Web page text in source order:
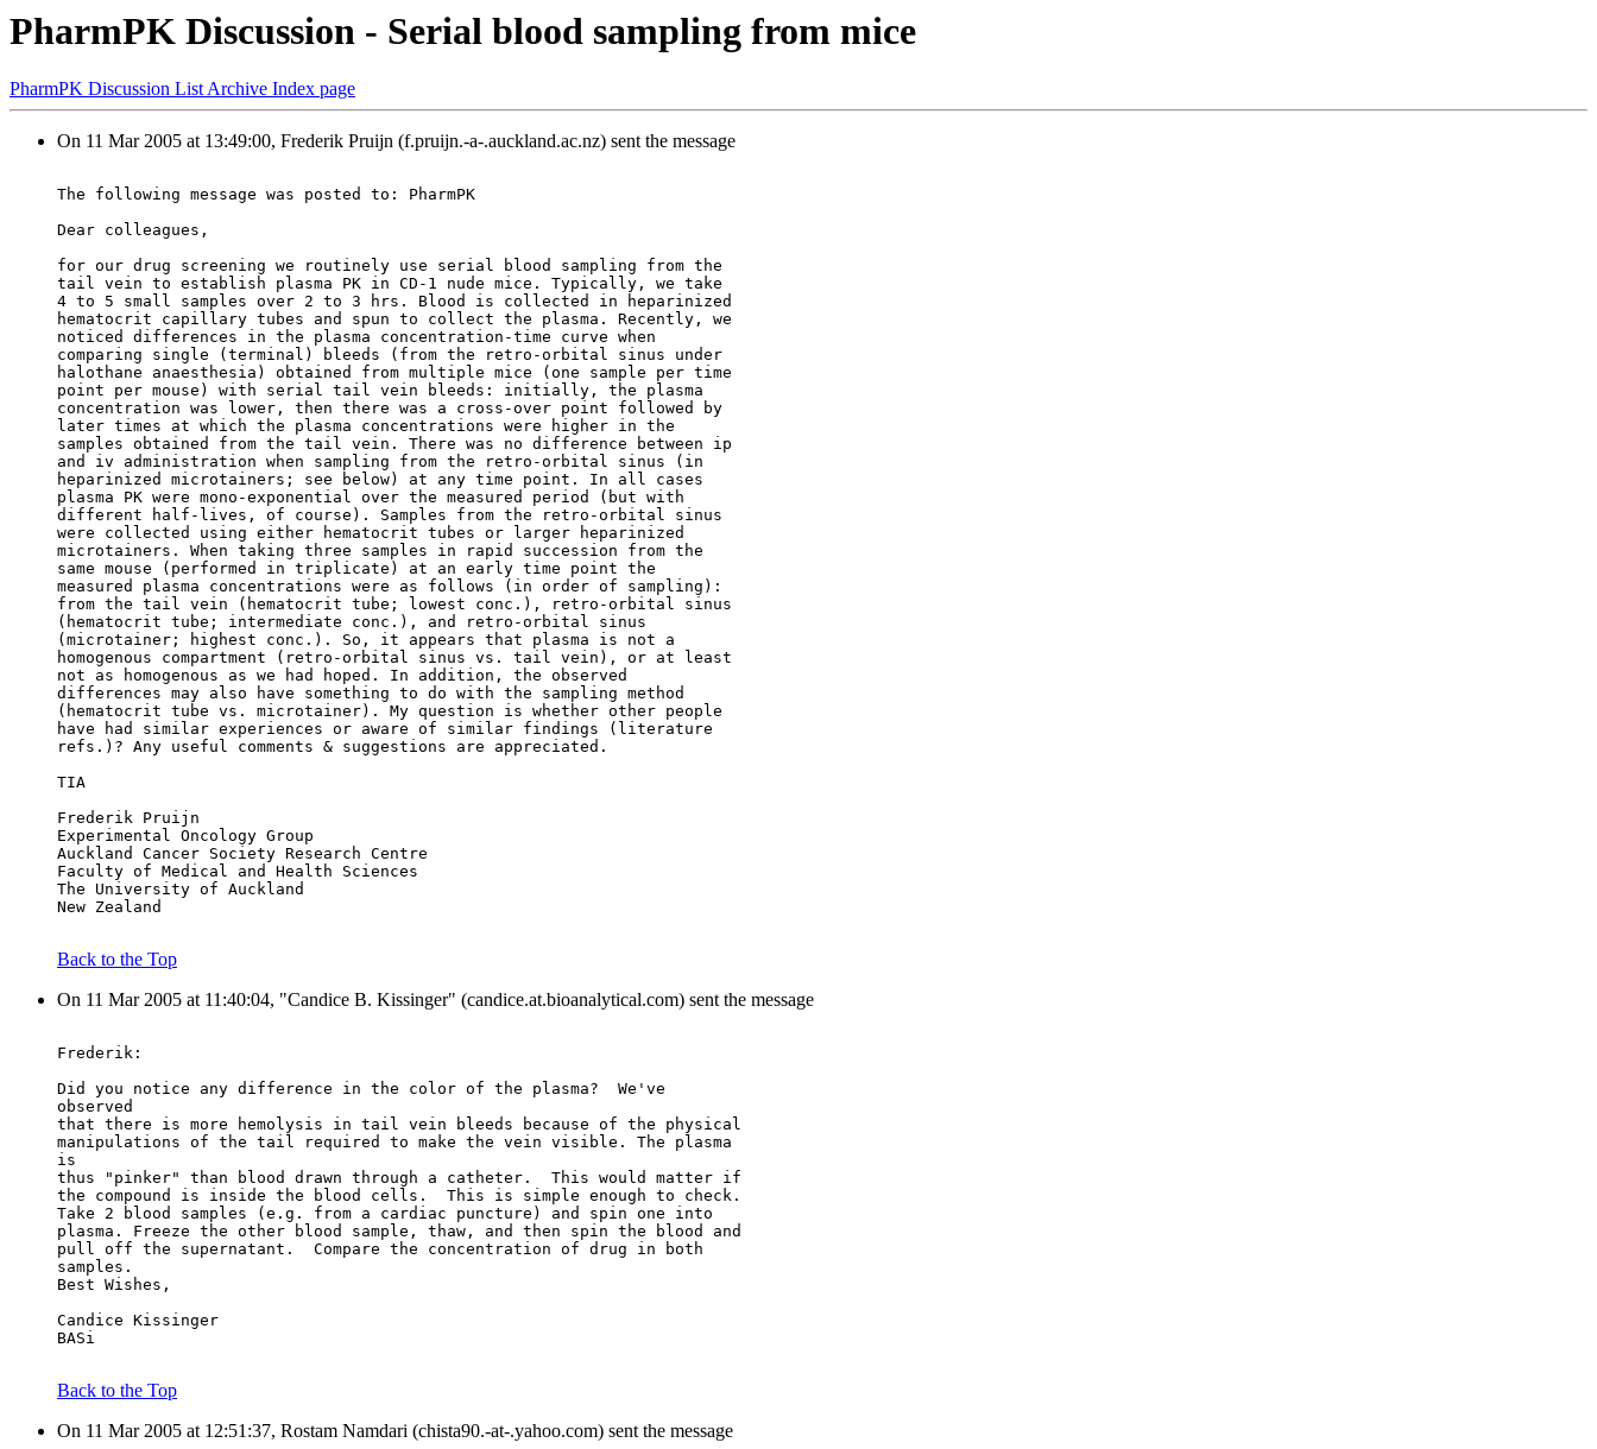
PharmPK Discussion - Serial blood sampling from mice
PharmPK Discussion List Archive Index page
On 11 Mar 2005 at 13:49:00, Frederik Pruijn (f.pruijn.-a-.auckland.ac.nz) sent the message
The following message was posted to: PharmPK
Dear colleagues,
for our drug screening we routinely use serial blood sampling from the
tail vein to establish plasma PK in CD-1 nude mice. Typically, we take
4 to 5 small samples over 2 to 3 hrs. Blood is collected in heparinized
hematocrit capillary tubes and spun to collect the plasma. Recently, we
noticed differences in the plasma concentration-time curve when
comparing single (terminal) bleeds (from the retro-orbital sinus under
halothane anaesthesia) obtained from multiple mice (one sample per time
point per mouse) with serial tail vein bleeds: initially, the plasma
concentration was lower, then there was a cross-over point followed by
later times at which the plasma concentrations were higher in the
samples obtained from the tail vein. There was no difference between ip
and iv administration when sampling from the retro-orbital sinus (in
heparinized microtainers; see below) at any time point. In all cases
plasma PK were mono-exponential over the measured period (but with
different half-lives, of course). Samples from the retro-orbital sinus
were collected using either hematocrit tubes or larger heparinized
microtainers. When taking three samples in rapid succession from the
same mouse (performed in triplicate) at an early time point the
measured plasma concentrations were as follows (in order of sampling):
from the tail vein (hematocrit tube; lowest conc.), retro-orbital sinus
(hematocrit tube; intermediate conc.), and retro-orbital sinus
(microtainer; highest conc.). So, it appears that plasma is not a
homogenous compartment (retro-orbital sinus vs. tail vein), or at least
not as homogenous as we had hoped. In addition, the observed
differences may also have something to do with the sampling method
(hematocrit tube vs. microtainer). My question is whether other people
have had similar experiences or aware of similar findings (literature
refs.)? Any useful comments & suggestions are appreciated.
TIA
Frederik Pruijn
Experimental Oncology Group
Auckland Cancer Society Research Centre
Faculty of Medical and Health Sciences
The University of Auckland
New Zealand
Back to the Top
On 11 Mar 2005 at 11:40:04, "Candice B. Kissinger" (candice.at.bioanalytical.com) sent the message
Frederik:
Did you notice any difference in the color of the plasma?  We've
observed
that there is more hemolysis in tail vein bleeds because of the physical
manipulations of the tail required to make the vein visible. The plasma
is
thus "pinker" than blood drawn through a catheter.  This would matter if
the compound is inside the blood cells.  This is simple enough to check.
Take 2 blood samples (e.g. from a cardiac puncture) and spin one into
plasma. Freeze the other blood sample, thaw, and then spin the blood and
pull off the supernatant.  Compare the concentration of drug in both
samples.
Best Wishes,
Candice Kissinger
BASi
Back to the Top
On 11 Mar 2005 at 12:51:37, Rostam Namdari (chista90.-at-.yahoo.com) sent the message